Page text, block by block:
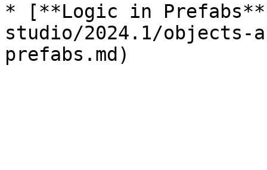
* [**Logic in
studio/2024.1/objects-